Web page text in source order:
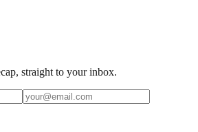
straight to your inbox.